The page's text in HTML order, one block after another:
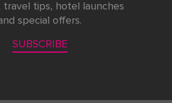
tips, hotel launches
special offers.
SUBSCRIBE